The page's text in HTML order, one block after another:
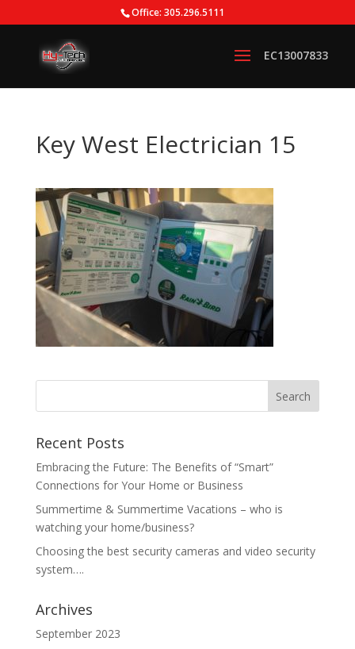
Office: 305.296.5111
Key West Electrician 15
Recent Posts
Embracing the Future: The Benefits of “Smart”
Connections for Your Home or Business
Summertime & Summertime Vacations – who is
watching your home/business?
Choosing the best security cameras and video security
system….
Archives
September 2023